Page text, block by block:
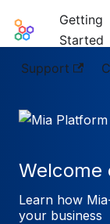
Mia-
Getting
Started
Support
Welcome
Learn how
your business